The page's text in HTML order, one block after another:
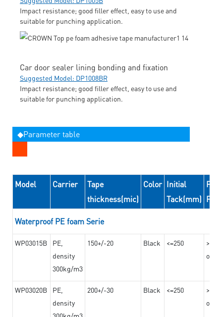
Impact resistance; good filler effect, easy to use and
suitable for punching application.
Car door sealer lining bonding and fixation
Suggested Model: DP1008BR
Impact resistance; good filler effect, easy to use and
suitable for punching application.
◆Parameter table
Model Carrier
Tape
thickness(mic)
Color Initial
Tack(mm)
Waterproof PE foam Serie
WP03015B
PE,
density
300kg/m3
150+/-20 Black <=250
on
WP03020B
PE,
density
200+/-30 Black <=250
on